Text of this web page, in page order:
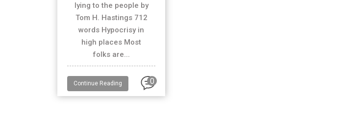
lying to the people by
Tom H. Hastings 712
words Hypocrisy in
high places Most
folks are...
Continue Reading 0